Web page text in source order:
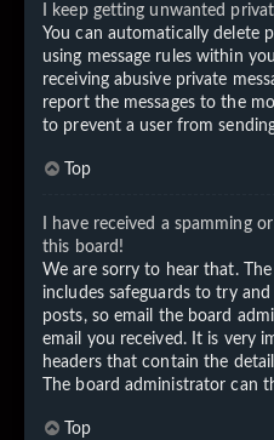
I keep getting unwanted
You can automatically delete
using message rules within
receiving abusive private
report the messages to the
to prevent a user from
Top
I have received a spamming
this board!
We are sorry to hear that.
includes safeguards to try
posts, so email the board
email you received. It is very
headers that contain the
The board administrator can
Top